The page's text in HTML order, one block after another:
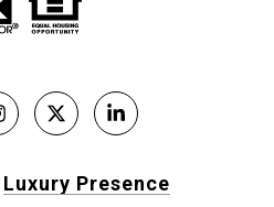
Luxury Presence